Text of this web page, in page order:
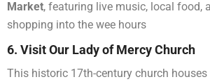
Market, featuring live music, local food,
shopping into the wee hours
6. Visit Our Lady of Mercy Church
This historic 17th-century church